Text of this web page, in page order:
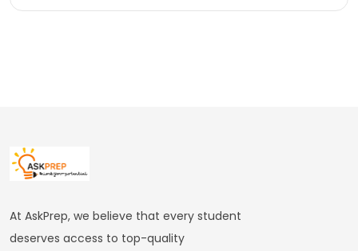
At AskPrep, we believe that every student
deserves access to top-quality